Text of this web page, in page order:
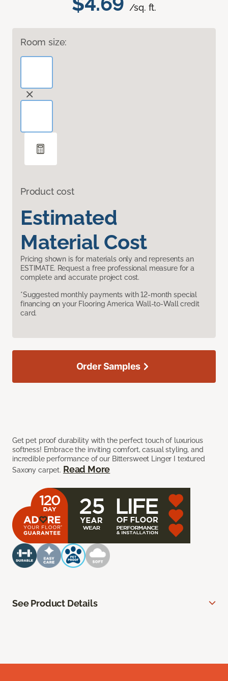
/sq. ft.
Room size:
Product cost
Estimated
Material Cost
Pricing shown is for materials only and represents an
ESTIMATE. Request a free professional measure for a
complete and accurate project cost.
*Suggested monthly payments with 12-month special
financing on your Flooring America Wall-to-Wall credit
card.
Get pet proof durability with the perfect touch of luxurious
softness! Embrace the inviting comfort, casual styling, and
incredible performance of our Bittersweet Linger I textured
Saxony carpet. Read More
Order Samples
See Product Details